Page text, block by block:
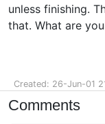
unless finishing.
that. What are
Created: 26-Jun-01
Comments